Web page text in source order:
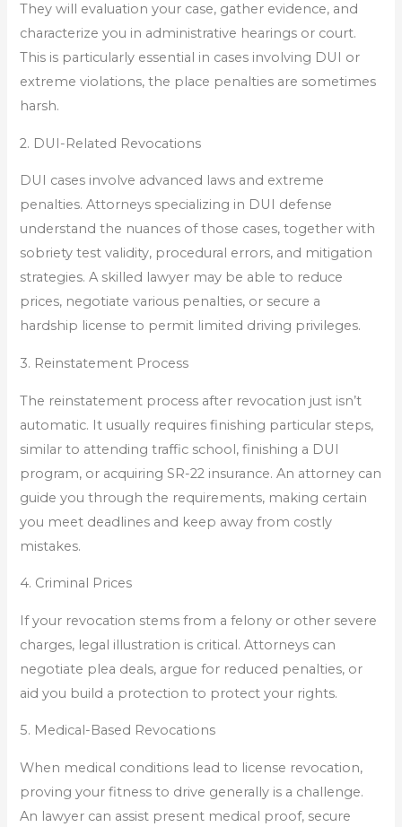
They will evaluation your case, gather evidence, and
characterize you in administrative hearings or court.
This is particularly essential in cases involving DUI or
extreme violations, the place penalties are sometimes
harsh.
2. DUI-Related Revocations
DUI cases involve advanced laws and extreme
penalties. Attorneys specializing in DUI defense
understand the nuances of those cases, together with
sobriety test validity, procedural errors, and mitigation
strategies. A skilled lawyer may be able to reduce
prices, negotiate various penalties, or secure a
hardship license to permit limited driving privileges.
3. Reinstatement Process
The reinstatement process after revocation just isn’t
automatic. It usually requires finishing particular steps,
similar to attending traffic school, finishing a DUI
program, or acquiring SR-22 insurance. An attorney can
guide you through the requirements, making certain
you meet deadlines and keep away from costly
mistakes.
4. Criminal Prices
If your revocation stems from a felony or other severe
charges, legal illustration is critical. Attorneys can
negotiate plea deals, argue for reduced penalties, or
aid you build a protection to protect your rights.
5. Medical-Based Revocations
When medical conditions lead to license revocation,
proving your fitness to drive generally is a challenge.
An lawyer can assist present medical proof, secure